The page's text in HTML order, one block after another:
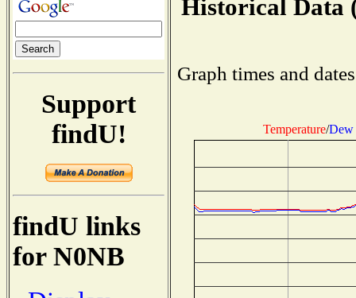
Support
findU!
findU links
for N0NB
Historical Data
Graph times and
Temperature/Dew